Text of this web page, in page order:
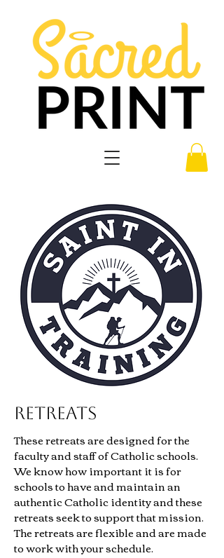
Retreats
These retreats are designed for the
faculty and staff of Catholic schools.
We know how important it is for
schools to have and maintain an
authentic Catholic identity and these
retreats seek to support that mission.
The retreats are flexible and are made
to work with your schedule.